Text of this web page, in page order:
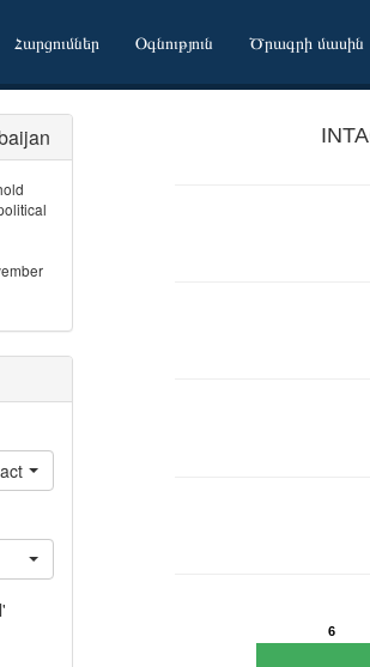
Հարցումներ Օգնություն Ծրագրի մասին
6
- Visit dating websites